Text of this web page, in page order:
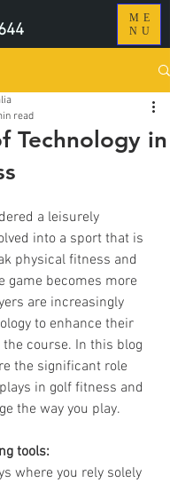
ME
NU
Technology in
read
a leisurely
into a sport that is
physical fitness and
game becomes more
are increasingly
to enhance their
course. In this blog
the significant role
in golf fitness and
the way you play.
tools:
where you rely solely